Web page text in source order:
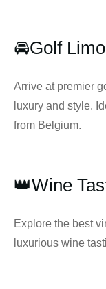
🚘Golf
Arrive at premier
luxury and style.
from Belgium.
👑Wine
Explore the best
luxurious wine